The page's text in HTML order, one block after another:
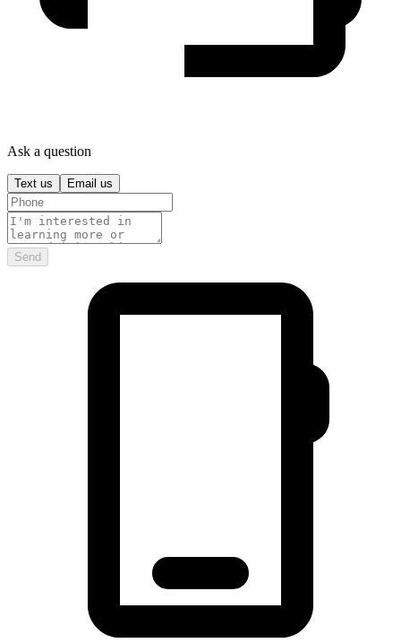
Ask a question
Text us Email us
Send